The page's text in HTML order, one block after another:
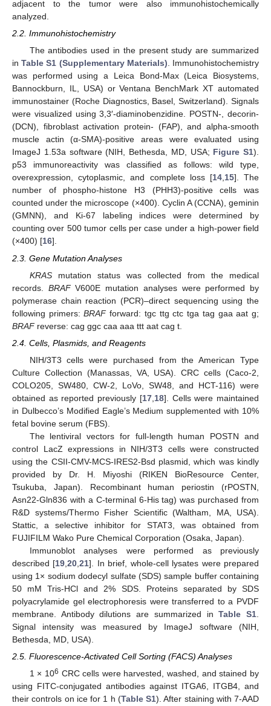
adjacent to the tumor were also immunohistochemically
analyzed.
2.2. Immunohistochemistry
The antibodies used in the present study are summarized
inTable S1 (Supplementary Materials). Immunohistochemistry
was performed using a Leica Bond-Max (Leica Biosystems,
Bannockburn, IL, USA) or Ventana BenchMark XT automated
immunostainer (Roche Diagnostics, Basel, Switzerland). Signals
were visualized using 3,3′-diaminobenzidine. POSTN-, decorin-
(DCN), fibroblast activation protein- (FAP), and alpha-smooth
muscle actin (α-SMA)-positive areas were evaluated using
ImageJ 1.53a software (NIH, Bethesda, MD, USA; Figure S1).
p53 immunoreactivity was classified as follows: wild type,
overexpression, cytoplasmic, and complete loss [14,15]. The
number of phospho-histone H3 (PHH3)-positive cells was
counted under the microscope (×400). Cyclin A (CCNA), geminin
(GMNN), and Ki-67 labeling indices were determined by
counting over 500 tumor cells per case under a high-power field
(×400) [16].
2.3. Gene Mutation Analyses
KRASmutation status was collected from the medical
records. BRAFV600E mutation analyses were performed by
polymerase chain reaction (PCR)–direct sequencing using the
following primers:BRAFforward: tgc ttg ctc tga tag gaa aat g;
BRAFreverse: cag ggc caa aaa ttt aat cag t.
2.4. Cells, Plasmids, and Reagents
NIH/3T3 cells were purchased from the American Type
Culture Collection (Manassas, VA, USA). CRC cells (Caco-2,
COLO205, SW480, CW-2, LoVo, SW48, and HCT-116) were
obtained as reported previously [17, 18]. Cells were maintained
in Dulbecco’s Modified Eagle’s Medium supplemented with 10%
fetal bovine serum (FBS).
The lentiviral vectors for full-length human POSTN and
control LacZ expressions in NIH/3T3 cells were constructed
using the CSII-CMV-MCS-IRES2-Bsd plasmid, which was kindly
provided by Dr. H. Miyoshi (RIKEN BioResource Center,
Tsukuba, Japan). Recombinant human periostin (rPOSTN,
Asn22-Gln836 with a C-terminal 6-His tag) was purchased from
R&D systems/Thermo Fisher Scientific (Waltham, MA, USA).
Stattic, a selective inhibitor for STAT3, was obtained from
FUJIFILM Wako Pure Chemical Corporation (Osaka, Japan).
Immunoblot analyses were performed as previously
described [19 ,20 ,21]. In brief, whole-cell lysates were prepared
using 1× sodium dodecyl sulfate (SDS) sample buffer containing
50 mM Tris-HCl and 2% SDS. Proteins separated by SDS
polyacrylamide gel electrophoresis were transferred to a PVDF
membrane. Antibody dilutions are summarized inTable S1
Signal intensity was measured by ImageJ software (NIH,
Bethesda, MD, USA).
2.5. Fluorescence-Activated Cell Sorting (FACS) Analyses
1 × 106 CRC cells were harvested, washed, and stained by
using FITC-conjugated antibodies against ITGA6, ITGB4, and
their controls on ice for 1 h (Table S1). After staining with 7-AAD